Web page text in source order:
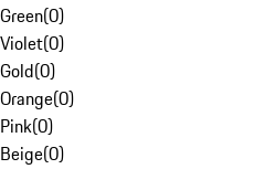
Green(0)
Violet(0)
Gold(0)
Orange(0)
Pink(0)
Beige(0)